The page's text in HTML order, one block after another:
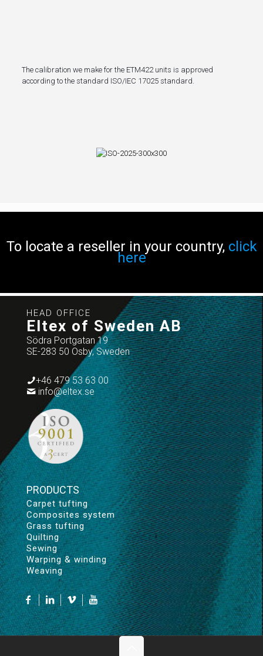
The calibration we make for the ETM422 units is approved
according to the standard ISO/IEC 17025 standard.
To locate a reseller in your country, click
here
HEAD OFFICE
Eltex of Sweden AB
Södra Portgatan 19
SE-283 50 Osby, Sweden
+46 479 53 63 00
info@eltex.se
PRODUCTS
Carpet tufting
Composites system
Grass tufting
Quilting
Sewing
Warping & winding
Weaving